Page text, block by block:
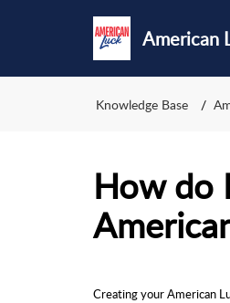
American
Knowledge Base
How do
Creating your American